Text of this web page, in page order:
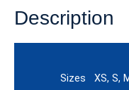
Description
Sizes
XS, S,